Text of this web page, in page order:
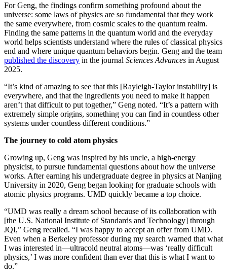
For Geng, the findings confirm something profound about the
universe: some laws of physics are so fundamental that they work
the same everywhere, from cosmic scales to the quantum realm.
Finding the same patterns in the quantum world and the everyday
world helps scientists understand where the rules of classical physics
end and where unique quantum behaviors begin. Geng and the team
published the discovery in the journal Sciences Advances in August
2025.
“It’s kind of amazing to see that this [Rayleigh-Taylor instability] is
everywhere, and that the ingredients you need to make it happen
aren’t that difficult to put together,” Geng noted. “It’s a pattern with
extremely simple origins, something you can find in countless other
systems under countless different conditions.”
The journey to cold atom physics
Growing up, Geng was inspired by his uncle, a high-energy
physicist, to pursue fundamental questions about how the universe
works. After earning his undergraduate degree in physics at Nanjing
University in 2020, Geng began looking for graduate schools with
atomic physics programs. UMD quickly became a top choice.
“UMD was really a dream school because of its collaboration with
[the U.S. National Institute of Standards and Technology] through
JQI,” Geng recalled. “I was happy to accept an offer from UMD.
Even when a Berkeley professor during my search warned that what
I was interested in—ultracold neutral atoms—was ‘really difficult
physics,’ I was more confident than ever that this is what I want to
do.”